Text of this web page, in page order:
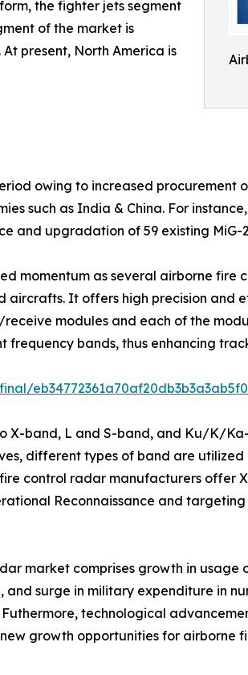
the fighter jets segment
of the market is
present, North America is
owing to increased procurement
such as India & China. For
upgradation of 59 existing MiG-
momentum as several airborne
It offers high precision and
modules and each of the
bands, thus enhancing
X-band, L and S-band, and Ku/K/
different types of band are
control radar manufacturers offer
Reconnaissance and
market comprises growth in
surge in military expenditure in
technological
growth opportunities for airborne